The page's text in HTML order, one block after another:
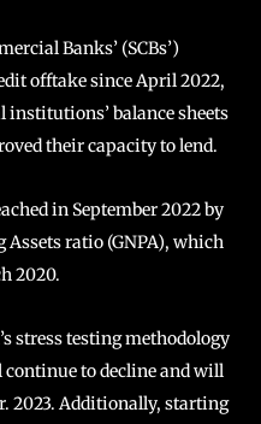
Banks’ (SCBs’)
offtake since April 2022,
institutions’ balance sheets
their capacity to lend.
in September 2022 by
Assets ratio (GNPA), which
2020.
stress testing methodology
to decline and will
2023. Additionally, starting